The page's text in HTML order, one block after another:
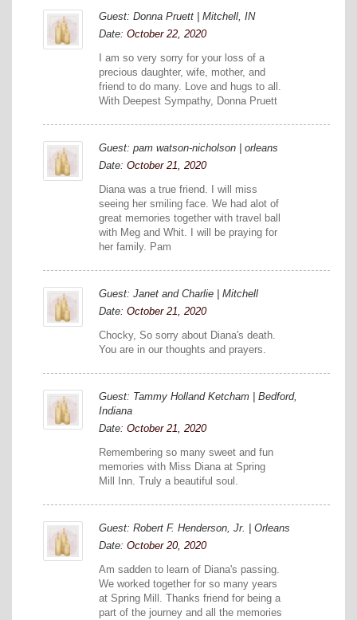
Guest: Donna Pruett | Mitchell, IN
Date: October 22, 2020
I am so very sorry for your loss of a
precious daughter, wife, mother, and
friend to do many. Love and hugs to all.
With Deepest Sympathy, Donna Pruett
Guest: pam watson-nicholson | orleans
Date: October 21, 2020
Diana was a true friend. I will miss
seeing her smiling face. We had alot of
great memories together with travel ball
with Meg and Whit. I will be praying for
her family. Pam
Guest: Janet and Charlie | Mitchell
Date: October 21, 2020
Chocky, So sorry about Diana's death.
You are in our thoughts and prayers.
Guest: Tammy Holland Ketcham | Bedford,
Indiana
Date: October 21, 2020
Remembering so many sweet and fun
memories with Miss Diana at Spring
Mill Inn. Truly a beautiful soul.
Guest: Robert F. Henderson, Jr. | Orleans
Date: October 20, 2020
Am sadden to learn of Diana's passing.
We worked together for so many years
at Spring Mill. Thanks friend for being a
part of the journey and all the memories